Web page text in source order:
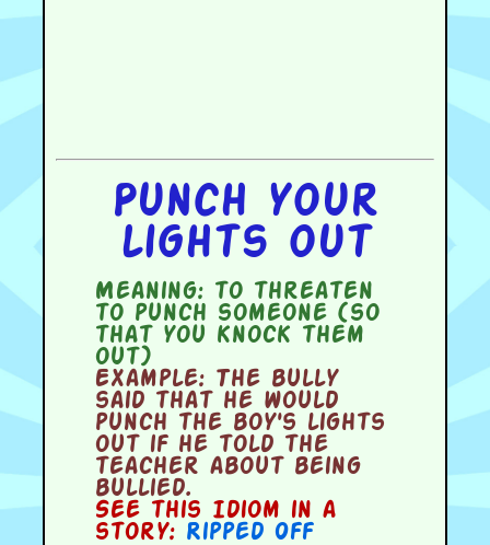
Punch your
lights out
Meaning:to threaten
to punch someone (so
that you knock them
out)
Example:The bully
said that he would
punch the boy's lights
out if he told the
teacher about being
bullied.
See this Idiom in a
story: Ripped Off